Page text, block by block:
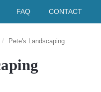
FAQ CONTACT
Pete's Landscaping